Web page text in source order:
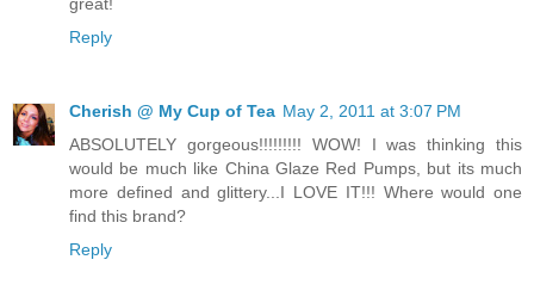
Reply
Cherish @ My Cup of Tea May 2, 2011 at 3:07 PM
ABSOLUTELY gorgeous!!!!!!!!! WOW! I was thinking this
would be much like China Glaze Red Pumps, but its much
more defined and glittery...I LOVE IT!!! Where would one
find this brand?
Reply